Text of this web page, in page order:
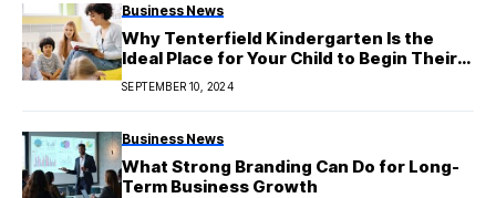
Business News
Why Tenterfield Kindergarten Is the
Ideal Place for Your Child to Begin Their
Adventure
SEPTEMBER 10, 2024
Business News
What Strong Branding Can Do for Long-
Term Business Growth